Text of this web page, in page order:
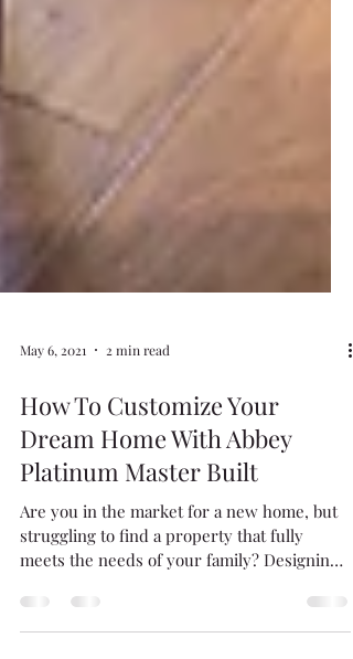
May 6, 2021 2 min read
How To Customize Your
Dream Home With Abbey
Platinum Master Built
Are you in the market for a new home, but
meets the needs of your family? Designing
and building...